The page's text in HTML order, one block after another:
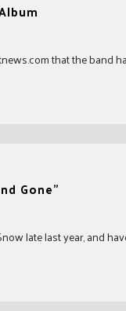
that the band
Gone”
late last year, and